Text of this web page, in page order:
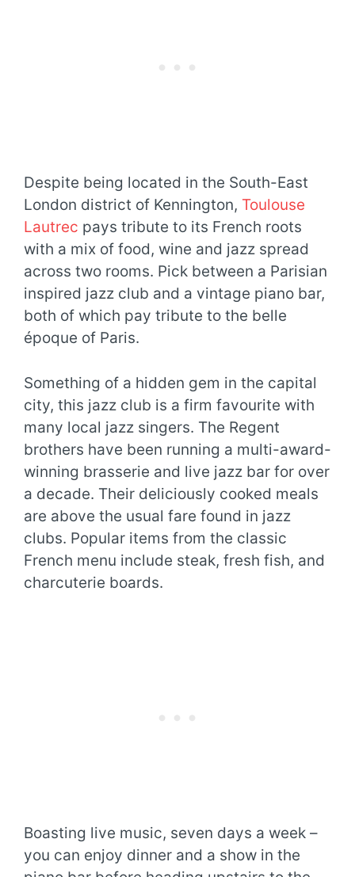
Despite being located in the South-East
London district of Kennington, Toulouse
Lautrec pays tribute to its French roots
with a mix of food, wine and jazz spread
across two rooms. Pick between a Parisian
inspired jazz club and a vintage piano bar,
both of which pay tribute to the belle
époque of Paris.
Something of a hidden gem in the capital
city, this jazz club is a firm favourite with
many local jazz singers. The Regent
brothers have been running a multi-award-
winning brasserie and live jazz bar for over
a decade. Their deliciously cooked meals
are above the usual fare found in jazz
clubs. Popular items from the classic
French menu include steak, fresh fish, and
charcuterie boards.
Boasting live music, seven days a week –
you can enjoy dinner and a show in the